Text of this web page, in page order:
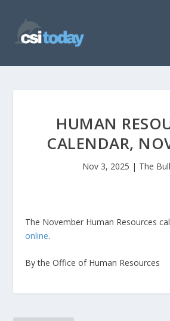
HUMAN
CALENDAR,
Nov 3, 2025 | The
The November Human Resources
online.
By the Office of Human Resources